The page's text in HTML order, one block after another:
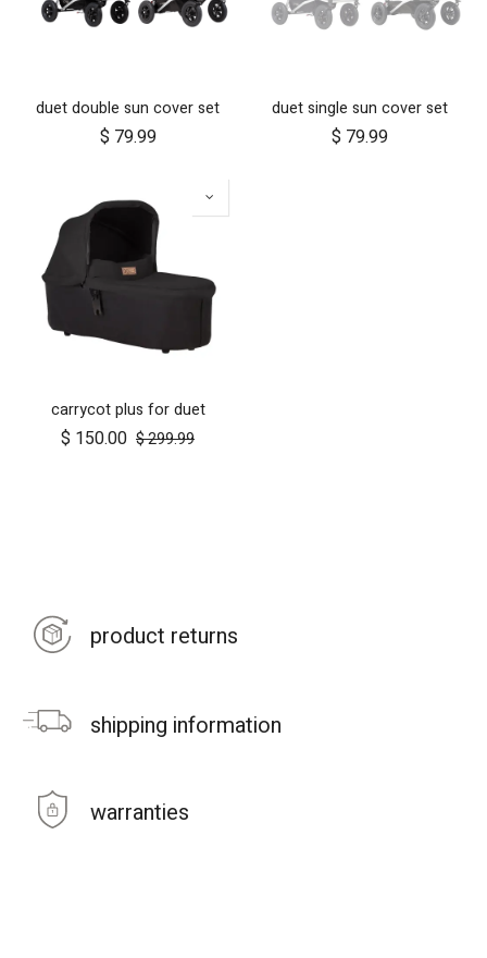
duet double sun cover set
$ 79.99
duet single sun cover set
$ 79.99
carrycot plus for duet
$ 150.00 $299.99
product returns
shipping information
warranties